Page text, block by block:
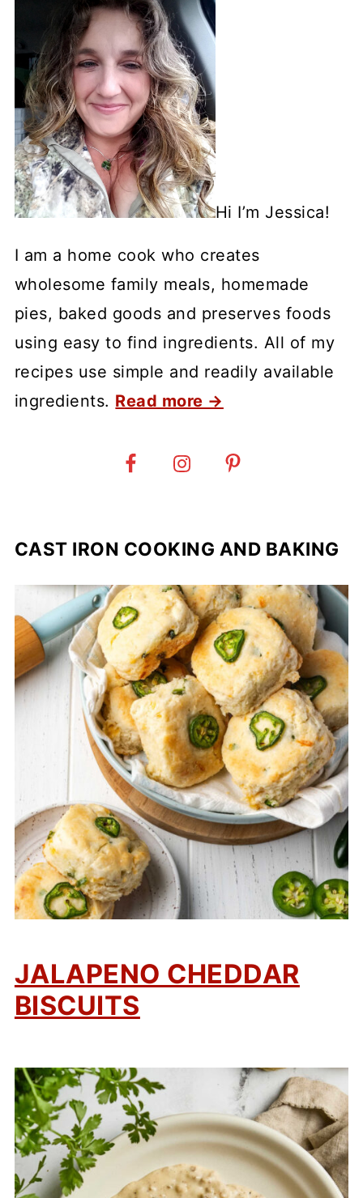
Hi I’m Jessica!
I am a home cook who creates
wholesome family meals, homemade
pies, baked goods and preserves foods
using easy to find ingredients. All of my
recipes use simple and readily available
ingredients. Read more →
CAST IRON COOKING AND BAKING
JALAPENO CHEDDAR
BISCUITS